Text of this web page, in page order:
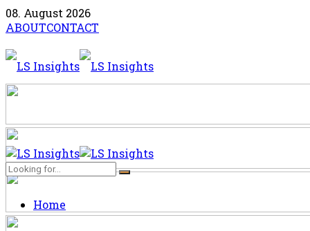
08. August 2026
ABOUTCONTACT
Home